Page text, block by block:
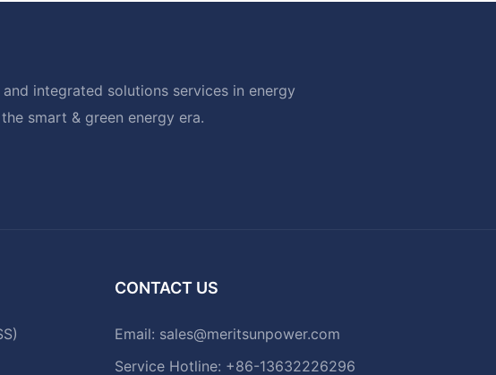
integrated solutions services in energy
smart & green energy era.
CONTACT US
Email: sales@meritsunpower.com
Service Hotline: +86-13632226296